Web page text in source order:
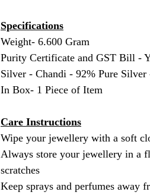
Specifications
Weight- 6.600 Gram
Purity Certificate and GST Bill -
Silver - Chandi - 92% Pure
In Box- 1 Piece of Item
Care Instructions
Wipe your jewellery with a soft
Always store your jewellery in a
scratches
Keep sprays and perfumes away